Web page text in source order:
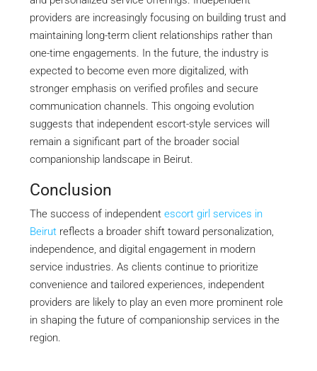
providers are increasingly focusing on building trust and
maintaining long-term client relationships rather than
one-time engagements. In the future, the industry is
expected to become even more digitalized, with
stronger emphasis on verified profiles and secure
communication channels. This ongoing evolution
suggests that independent escort-style services will
remain a significant part of the broader social
companionship landscape in Beirut.
Conclusion
The success of independent escort girl services in
Beirut reflects a broader shift toward personalization,
independence, and digital engagement in modern
service industries. As clients continue to prioritize
convenience and tailored experiences, independent
providers are likely to play an even more prominent role
in shaping the future of companionship services in the
region.